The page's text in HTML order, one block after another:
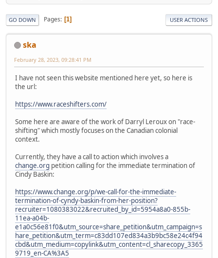
GO DOWN Pages 1 USER ACTIONS
ska
February 28, 2023, 09:28:41 PM
I have not seen this website mentioned here yet, so here is
the url:
https://www.raceshifters.com/
Some here are aware of the work of Darryl Leroux on "race-
shifting" which mostly focuses on the Canadian colonial
context.
Currently, they have a call to action which involves a
change.org petition calling for the immediate termination of
Cindy Baskin:
https://www.change.org/p/we-call-for-the-immediate-
termination-of-cyndy-baskin-from-her-position?
recruiter=1080383022&recruited_by_id=5954a8a0-855b-
11ea-a04b-
e1a0c56e81f0&utm_source=share_petition&utm_campaign=s
hare_petition&utm_term=c83dd107ed834a3b9bc58e24c4f94
cbd&utm_medium=copylink&utm_content=cl_sharecopy_3365
9719_en-CA%3A5